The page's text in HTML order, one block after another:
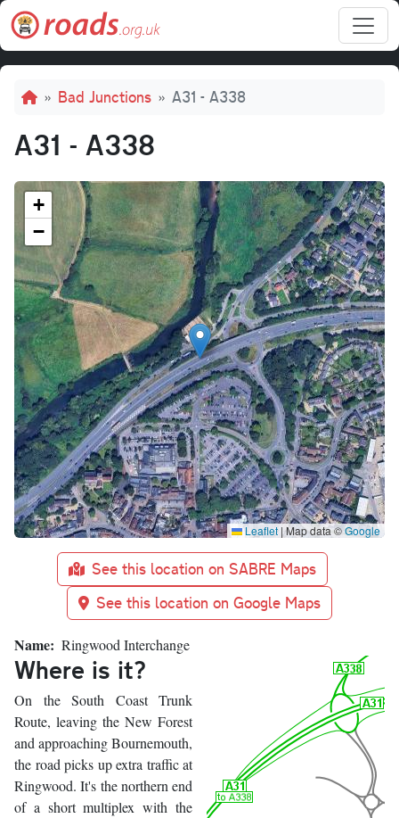
Skip to main content
Breadcrumb
Bad Junctions A31 - A338
A31 - A338
+
−
Leaflet |Map data ©Google
See this location on SABRE Maps
See this location on Google Maps
Name Ringwood Interchange
Where is it?
On the South Coast Trunk
Route, leaving the New Forest
and approaching Bournemouth,
the road picks up extra traffic at
Ringwood. It's the northern end
of a short multiplex with the